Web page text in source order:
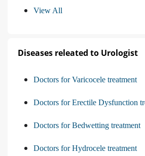
View All
Diseases releated to Urologist
Doctors for Varicocele treatment
Doctors for Erectile Dysfunction
Doctors for Bedwetting treatment
Doctors for Hydrocele treatment